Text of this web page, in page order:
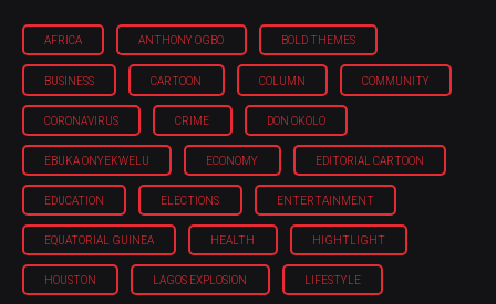
AFRICA ANTHONY OGBO BOLD THEMES
BUSINESS CARTOON COLUMN COMMUNITY
CORONAVIRUS CRIME DON OKOLO
EBUKA ONYEKWELU ECONOMY EDITORIAL CARTOON
EDUCATION ELECTIONS ENTERTAINMENT
EQUATORIAL GUINEA HEALTH HIGHTLIGHT
HOUSTON LAGOS EXPLOSION LIFESTYLE